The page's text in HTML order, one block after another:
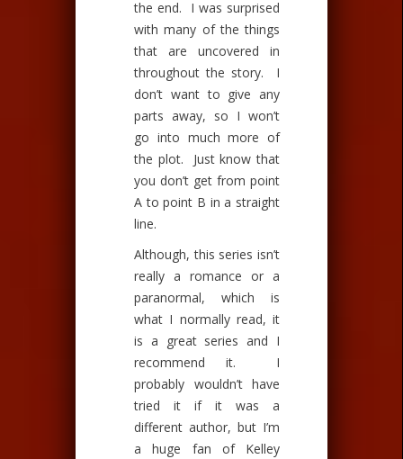
the end. I was surprised
with many of the things
that are uncovered in
throughout the story. I
don’t want to give any
parts away, so I won’t
go into much more of
the plot. Just know that
you don’t get from point
A to point B in a straight
line.
Although, this series isn’t
really a romance or a
paranormal, which is
what I normally read, it
is a great series and I
recommend it. I
probably wouldn’t have
tried it if it was a
different author, but I’m
a huge fan of Kelley